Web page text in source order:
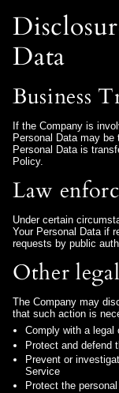
Data
Business
If the Company is
Personal Data may be
Personal Data is
Policy.
Law
Under certain
Your Personal Data if
requests by public
Other
The Company may
that such action is
Comply with a legal
Protect and defend
Prevent or
Service
Protect the